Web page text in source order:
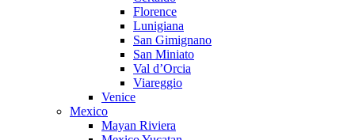
Florence
Lunigiana
San Gimignano
San Miniato
Val d’Orcia
Viareggio
Venice
Mexico
Mayan Riviera